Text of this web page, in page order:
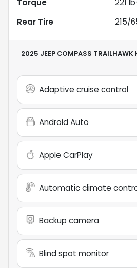
Torque
221
Rear Tire
215/
2025 JEEP COMPASS TRAILHAWK
Adaptive cruise control
Android Auto
Apple CarPlay
Automatic climate
Backup camera
Blind spot monitor